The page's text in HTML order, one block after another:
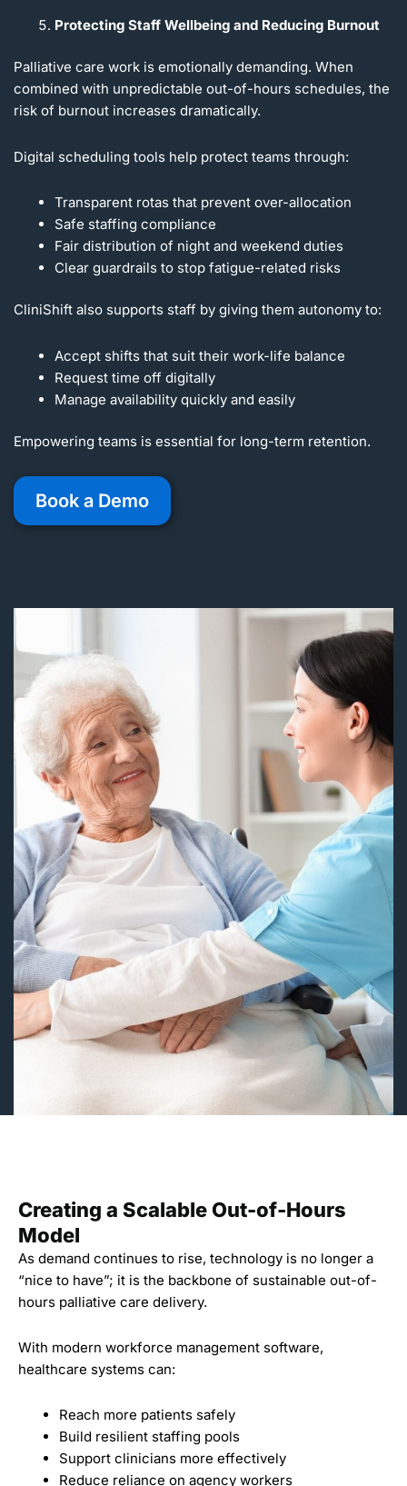
Protecting Staff Wellbeing and Reducing Burnout
Palliative care work is emotionally demanding. When
combined with unpredictable out-of-hours schedules, the
risk of burnout increases dramatically.
Digital scheduling tools help protect teams through:
Transparent rotas that prevent over-allocation
Safe staffing compliance
Fair distribution of night and weekend duties
Clear guardrails to stop fatigue-related risks
CliniShift also supports staff by giving them autonomy to:
Accept shifts that suit their work-life balance
Request time off digitally
Manage availability quickly and easily
Empowering teams is essential for long-term retention.
Book a Demo
Creating a Scalable Out-of-Hours
Model
As demand continues to rise, technology is no longer a
“nice to have”; it is the backbone of sustainable out-of-
hours palliative care delivery.
With modern workforce management software,
healthcare systems can:
Reach more patients safely
Build resilient staffing pools
Support clinicians more effectively
Reduce reliance on agency workers